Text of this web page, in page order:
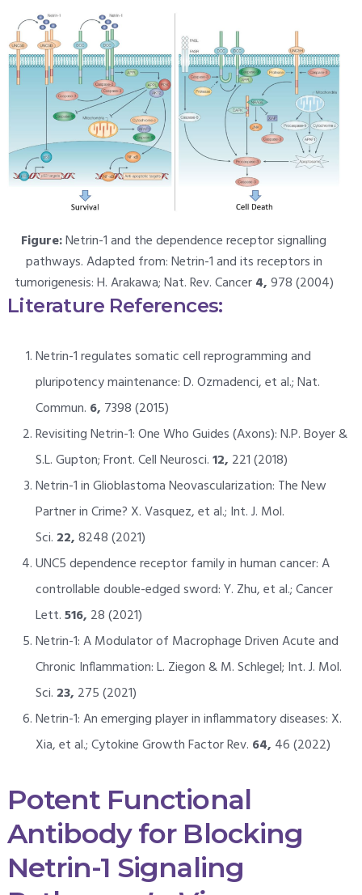
Figure:Netrin-1 and the dependence receptor signalling
pathways. Adapted from: Netrin-1 and its receptors in
tumorigenesis: H. Arakawa; Nat. Rev. Cancer4,978 (2004)
Literature References:
Netrin-1 regulates somatic cell reprogramming and
pluripotency maintenance: D. Ozmadenci, et al.; Nat.
Commun. 6, 7398 (2015)
Revisiting Netrin-1: One Who Guides (Axons): N.P. Boyer &
S.L. Gupton; Front. Cell Neurosci.12, 221 (2018)
Netrin-1 in Glioblastoma Neovascularization: The New
Partner in Crime? X. Vasquez, et al.; Int. J. Mol.
Sci. 22,8248 (2021)
UNC5 dependence receptor family in human cancer: A
controllable double-edged sword: Y. Zhu, et al.; Cancer
Lett.516, 28 (2021)
Netrin-1: A Modulator of Macrophage Driven Acute and
Chronic Inflammation: L. Ziegon & M. Schlegel; Int. J. Mol.
Sci. 23, 275 (2021)
Netrin-1: An emerging player in inflammatory diseases: X.
Xia, et al.; Cytokine Growth Factor Rev. 64, 46 (2022)
Potent Functional
Antibody for Blocking
Netrin-1 Signaling